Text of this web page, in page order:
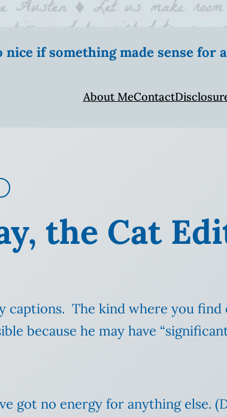
nice if something made sense for
About MeContact
the Cat
The kind where you
because he may have
got no energy for anything else.